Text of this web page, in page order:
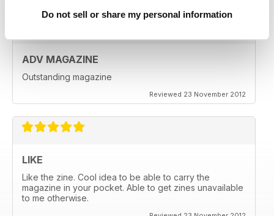
Do not sell or share my personal information
ADV MAGAZINE
Outstanding magazine
Reviewed 23 November 2012
LIKE
Like the zine. Cool idea to be able to carry the
magazine in your pocket. Able to get zines unavailable
to me otherwise.